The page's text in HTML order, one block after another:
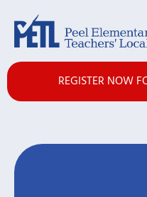
REGISTER NOW